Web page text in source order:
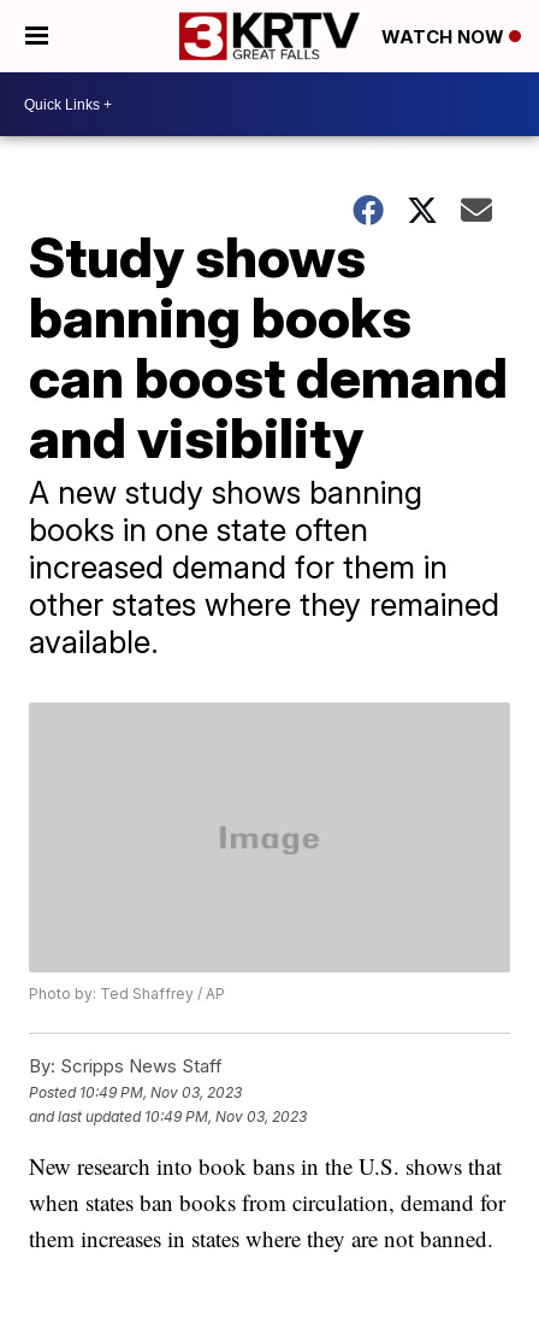
WATCH NOW
Study shows
banning books
can boost demand
and visibility
A new study shows banning
books in one state often
increased demand for them in
other states where they remained
available.
Photo by: Ted Shaffrey / AP
By: Scripps News Staff
Posted 10:49 PM, Nov 03, 2023
and last updated 10:49 PM, Nov 03, 2023
New research into book bans in the U.S. shows that
when states ban books from circulation, demand for
them increases in states where they are not banned.